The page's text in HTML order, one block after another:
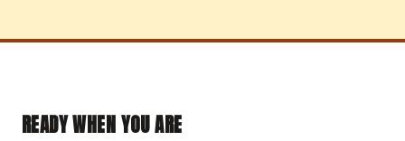
READY WHEN YOU ARE